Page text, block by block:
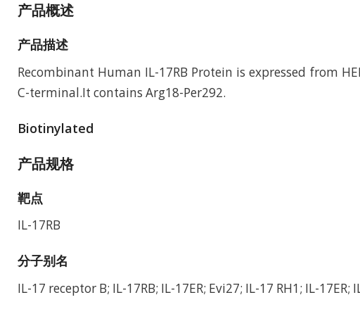
产品概述
产品描述
Recombinant Human IL-17RB Protein is expressed from
C-terminal.It contains Arg18-Per292.
Biotinylated
产品规格
靶点
IL-17RB
分子别名
IL-17 receptor B; IL-17RB; IL-17ER; Evi27; IL-17 RH1; IL-17ER;